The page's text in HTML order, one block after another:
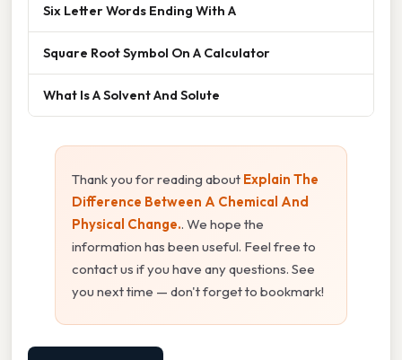
Six Letter Words Ending With A
Square Root Symbol On A Calculator
What Is A Solvent And Solute
Thank you for reading about Explain The
Difference Between A Chemical And
Physical Change.. We hope the
information has been useful. Feel free to
contact us if you have any questions. See
you next time — don't forget to bookmark!